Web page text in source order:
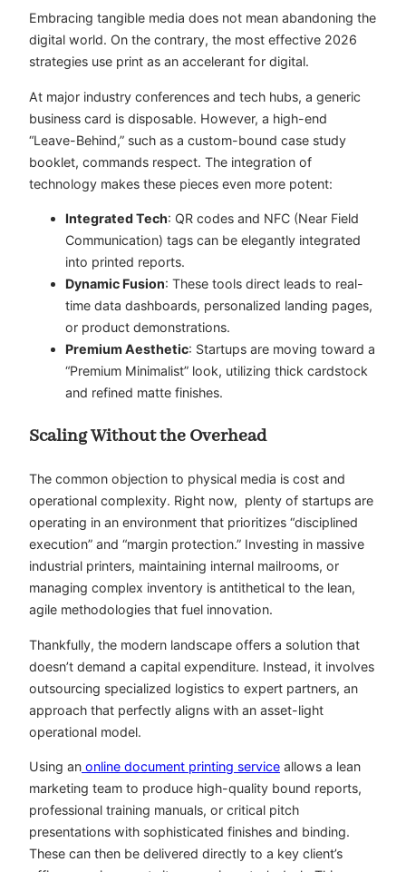
Embracing tangible media does not mean abandoning the
digital world. On the contrary, the most effective 2026
strategies use print as an accelerant for digital.
At major industry conferences and tech hubs, a generic
business card is disposable. However, a high-end
“Leave-Behind,” such as a custom-bound case study
booklet, commands respect. The integration of
technology makes these pieces even more potent:
Integrated Tech: QR codes and NFC (Near Field
Communication) tags can be elegantly integrated
into printed reports.
Dynamic Fusion: These tools direct leads to real-
time data dashboards, personalized landing pages,
or product demonstrations.
Premium Aesthetic: Startups are moving toward a
“Premium Minimalist” look, utilizing thick cardstock
and refined matte finishes.
Scaling Without the Overhead
The common objection to physical media is cost and
operational complexity. Right now, plenty of startups are
operating in an environment that prioritizes “disciplined
execution” and “margin protection.” Investing in massive
industrial printers, maintaining internal mailrooms, or
managing complex inventory is antithetical to the lean,
agile methodologies that fuel innovation.
Thankfully, the modern landscape offers a solution that
doesn’t demand a capital expenditure. Instead, it involves
outsourcing specialized logistics to expert partners, an
approach that perfectly aligns with an asset-light
operational model.
Using an online document printing service allows a lean
marketing team to produce high-quality bound reports,
professional training manuals, or critical pitch
presentations with sophisticated finishes and binding.
These can then be delivered directly to a key client’s